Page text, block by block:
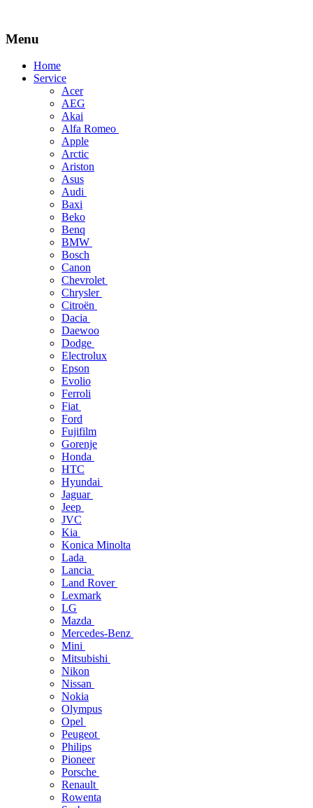
Menu
Skip
Home
Service
Acer
AEG
Akai
Alfa Romeo
Apple
Arctic
Ariston
Asus
Audi
Baxi
Beko
Benq
BMW
Bosch
Canon
Chevrolet
Chrysler
Citroën
Dacia
Daewoo
Dodge
Electrolux
Epson
Evolio
Ferroli
Fiat
Ford
Fujifilm
Gorenje
Honda
HTC
Hyundai
Jaguar
Jeep
JVC
Kia
Konica Minolta
Lada
Lancia
Land Rover
Lexmark
LG
Mazda
Mercedes-Benz
Mini
Mitsubishi
Nikon
Nissan
Nokia
Olympus
Opel
Peugeot
Philips
Pioneer
Porsche
Renault
Rowenta